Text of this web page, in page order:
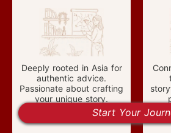
Chaozhou Guangji Bridge
Start Your
Deeply rooted in Asia for
authentic advice.
Passionate about crafting
your unique story.